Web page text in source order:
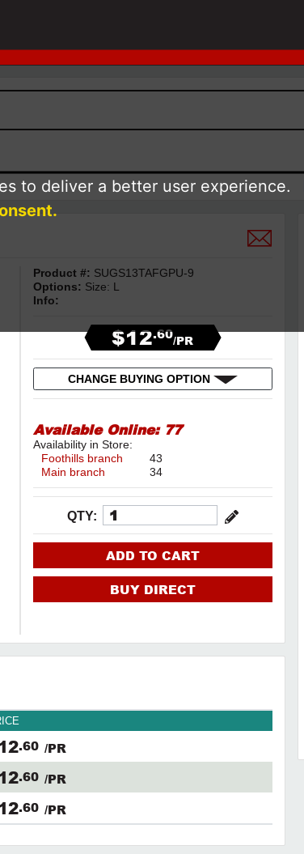
Product #: SUGS13TAFGPU-9
Options: Size: L
Info:
$12.60/PR
CHANGE BUYING OPTION
Available Online: 77
Availability in Store:
Foothills branch
43
Main branch
34
QTY:
ADD TO CART
BUY DIRECT
.60 /PR
.60 /PR
.60 /PR
to deliver a better user experience.